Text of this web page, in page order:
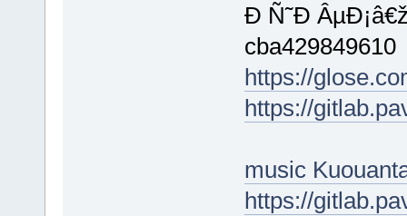
Ð Ñ˜Ð
cba429849610
https://
https://
music
https://